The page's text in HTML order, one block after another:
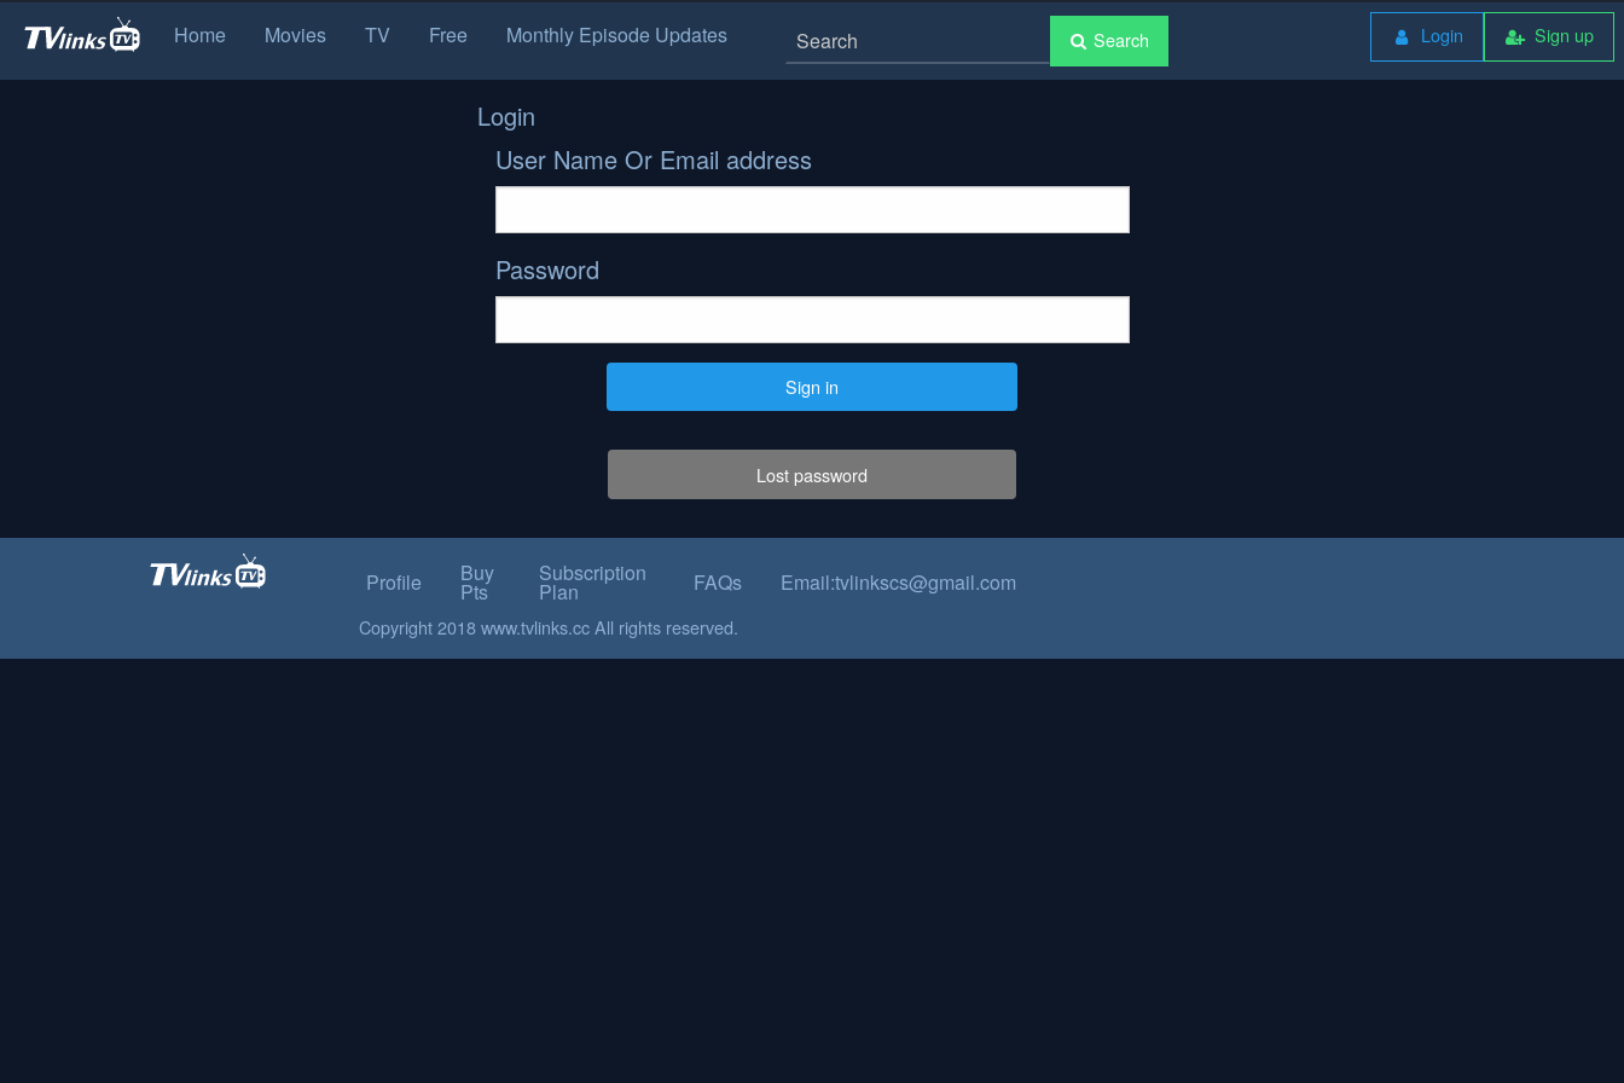
Home Movies TV Free Monthly Episode Updates Search Login Sign up
Login
User Name Or Email address
Password
Sign in
Lost password
Profile Buy
Pts
Subscription
Plan FAQs Email:tvlinkscs@gmail.com
Copyright 2018 www.tvlinks.cc All rights reserved.